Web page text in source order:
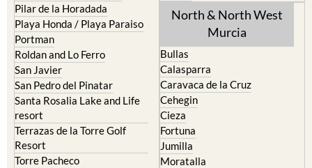
Pilar de la Horadada
Playa Honda / Playa Paraiso
Portman
Roldan and Lo Ferro
San Javier
San Pedro del Pinatar
Santa Rosalia Lake and Life
resort
Terrazas de la Torre Golf
Resort
Torre Pacheco
North & North West
Murcia
Bullas
Calasparra
Caravaca de la Cruz
Cehegin
Cieza
Fortuna
Jumilla
Moratalla